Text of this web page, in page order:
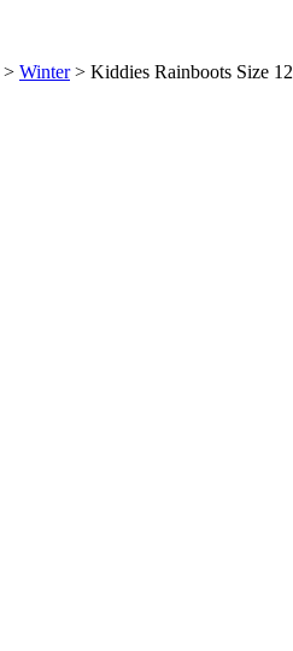
> Winter > Kiddies Rainboots Size 12